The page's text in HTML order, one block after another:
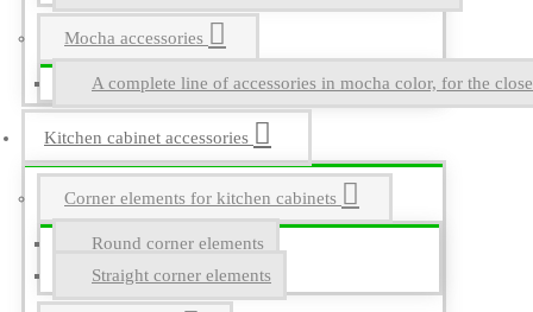
Mocha accessories
A complete line of accessories in mocha color, for the
Kitchen cabinet accessories
Corner elements for kitchen cabinets
Round corner elements
Straight corner elements